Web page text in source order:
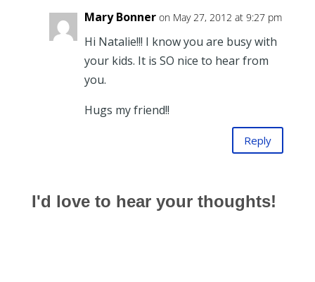
Mary Bonner on May 27, 2012 at 9:27 pm
Hi Natalie!!! I know you are busy with
your kids. It is SO nice to hear from
you.
Hugs my friend!!
Reply
I'd love to hear your thoughts!